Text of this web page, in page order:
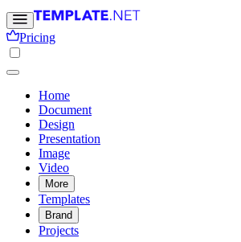
Pricing
Home
Document
Design
Presentation
Image
Video
More
Templates
Brand
Projects